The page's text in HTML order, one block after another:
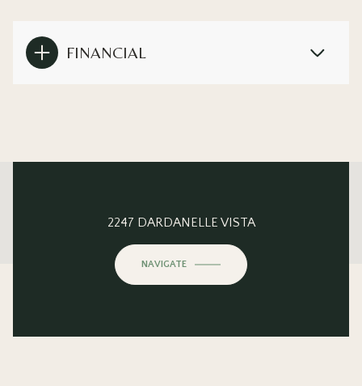
FINANCIAL
This page can't load Google Maps correctly.
Do you own this website?
2247 DARDANELLE VISTA
NAVIGATE